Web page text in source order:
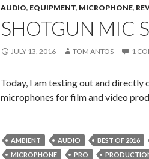
AUDIO, EQUIPMENT, MICROPHONE,
SHOTGUN MIC
JULY 13, 2016 TOM ANTOS 1
Today, I am testing out and
microphones for film and video
AMBIENT AUDIO BEST OF 2016
MICROPHONE
PRO